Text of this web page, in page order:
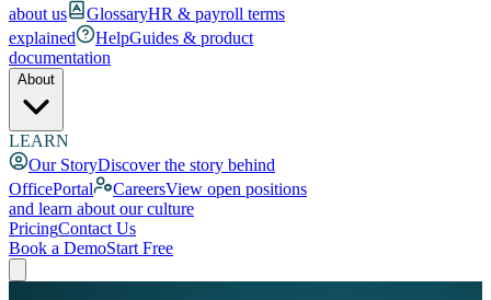
about us
GlossaryHR & payroll terms
explained
HelpGuides & product
documentation
About
LEARN
Our StoryDiscover the story behind
OfficePortal
CareersView open positions
and learn about our culture
PricingContact Us
Book a DemoStart Free